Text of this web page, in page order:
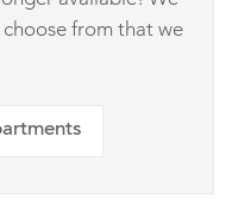
from that we